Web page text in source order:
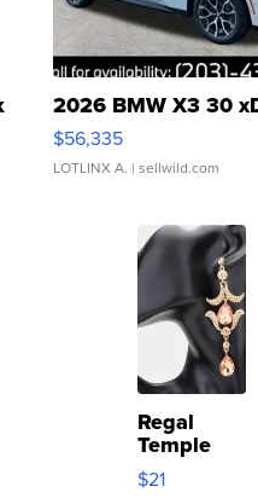
2026 BMW X3 30
$56,335
LOTLINX A. | sellwild.com
Regal
Temple
Droplet
Earrings
$21